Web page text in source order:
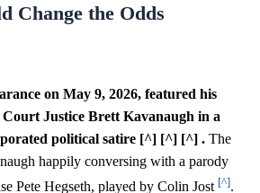
Change the Odds
on May 9, 2026, featured his
Justice Brett Kavanaugh in a
political satire [^] [^] [^] . The
happily conversing with a parody
Pete Hegseth, played by Colin Jost [^].